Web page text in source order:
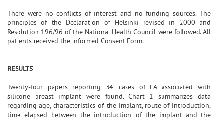
There were no conflicts of interest and no funding sources. The
principles of the Declaration of Helsinki revised in 2000 and
Resolution 196/96 of the National Health Council were followed. All
patients received the Informed Consent Form.
RESULTS
Twenty-four papers reporting 34 cases of FA associated with
silicone breast implant were found. Chart 1 summarizes data
regarding age, characteristics of the implant, route of introduction,
time elapsed between the introduction of the implant and the